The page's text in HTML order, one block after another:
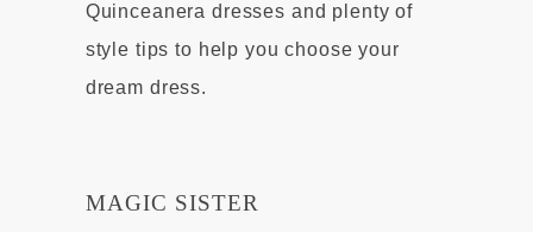
Quinceanera dresses and plenty of
style tips to help you choose your
dream dress.
MAGIC SISTER